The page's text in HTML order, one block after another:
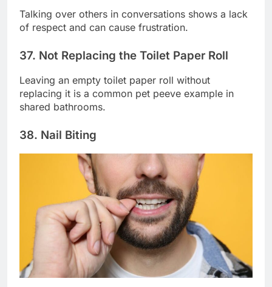
Talking over others in conversations shows a lack
of respect and can cause frustration.
37. Not Replacing the Toilet Paper Roll
Leaving an empty toilet paper roll without
replacing it is a common pet peeve example in
shared bathrooms.
38. Nail Biting